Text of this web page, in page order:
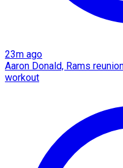
23m ago
Aaron Donald, Rams
workout